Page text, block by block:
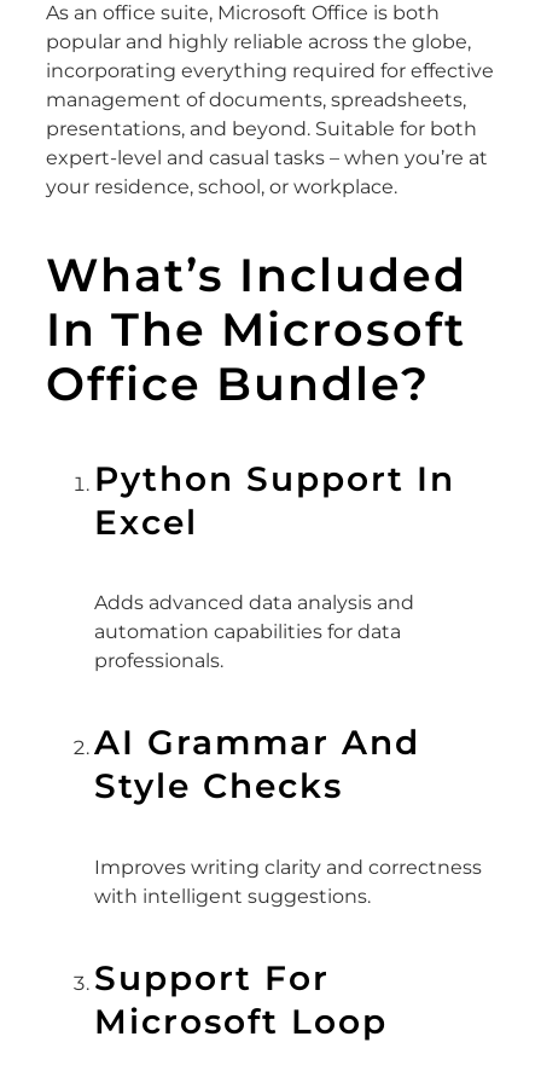
As an office suite, Microsoft Office is both
popular and highly reliable across the globe,
incorporating everything required for effective
management of documents, spreadsheets,
presentations, and beyond. Suitable for both
expert-level and casual tasks – when you’re at
your residence, school, or workplace.
What’s Included
In The Microsoft
Office Bundle?
Python Support In
Excel
Adds advanced data analysis and
automation capabilities for data
professionals.
AI Grammar And
Style Checks
Improves writing clarity and correctness
with intelligent suggestions.
Support For
Microsoft Loop